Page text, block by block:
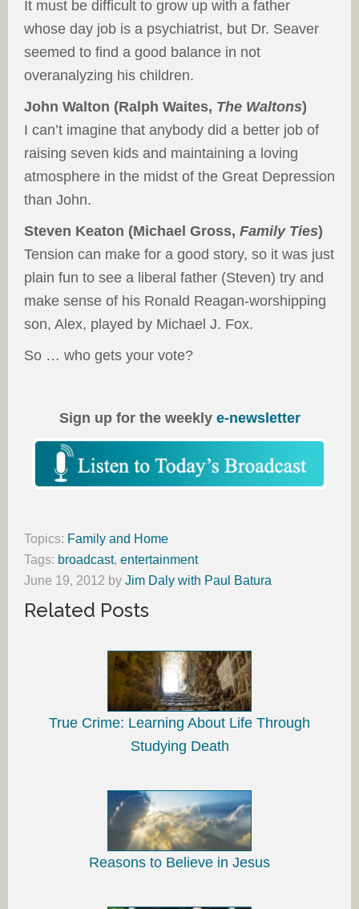
It must be difficult to grow up with a father
whose day job is a psychiatrist, but Dr. Seaver
seemed to find a good balance in not
overanalyzing his children.
John Walton (Ralph Waites, The Waltons)
I can’t imagine that anybody did a better job of
raising seven kids and maintaining a loving
atmosphere in the midst of the Great Depression
than John.
Steven Keaton (Michael Gross, Family Ties)
Tension can make for a good story, so it was just
plain fun to see a liberal father (Steven) try and
make sense of his Ronald Reagan-worshipping
son, Alex, played by Michael J. Fox.
So … who gets your vote?
Sign up for the weekly e-newsletter
Topics: Family and Home
Tags: broadcast, entertainment
June 19, 2012 by Jim Daly with Paul Batura
Related Posts
True Crime: Learning About Life Through
Studying Death
Reasons to Believe in Jesus